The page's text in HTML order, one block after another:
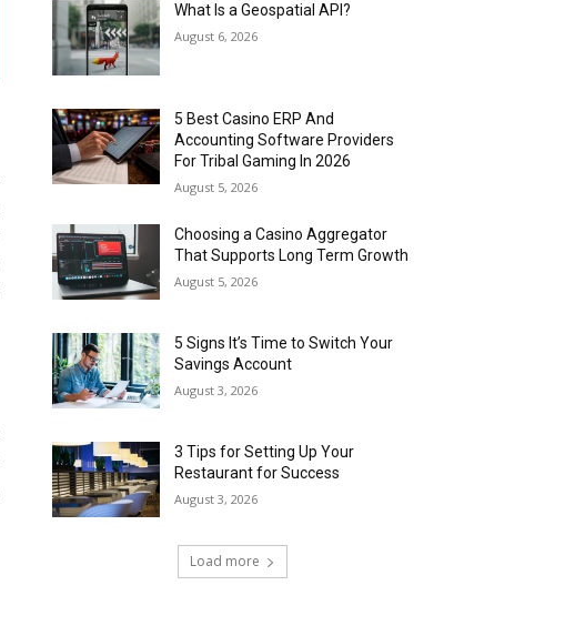
What Is a Geospatial API?
August 6, 2026
5 Best Casino ERP And
Accounting Software Providers
For Tribal Gaming In 2026
August 5, 2026
Choosing a Casino Aggregator
That Supports Long Term Growth
August 5, 2026
5 Signs It’s Time to Switch Your
Savings Account
August 3, 2026
3 Tips for Setting Up Your
Restaurant for Success
August 3, 2026
Load more